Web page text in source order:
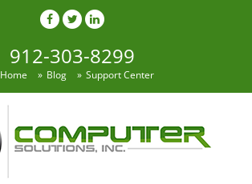
912-303-8299
Home Blog Support Center